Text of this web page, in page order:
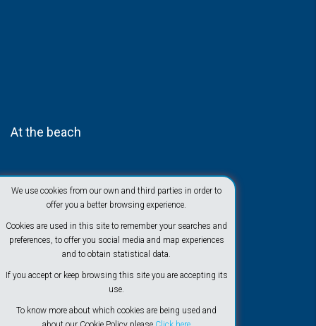
We use cookies from our own and third parties in order to
offer you a better browsing experience.
Cookies are used in this site to remember your searches and
preferences, to offer you social media and map experiences
and to obtain statistical data.
If you accept or keep browsing this site you are accepting its
use.
To know more about which cookies are being used and
At the beach